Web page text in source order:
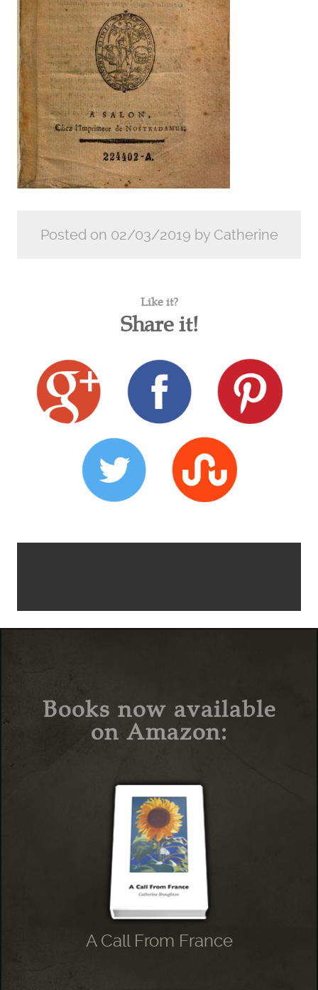
Posted on 02/03/2019 by Catherine
Like it?
Share it!
Books now available
on Amazon:
A Call From France